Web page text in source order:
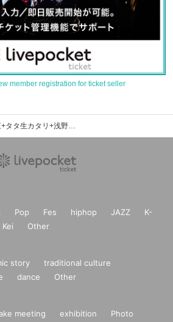
member registration for ticket seller
なまさば［チバ大三+タタ生カタリ+浅野廣太郎］のイベント・チケット予約・購入・販売情報一覧
Pop Fes hiphop JAZZ
K-
Other
story
traditional culture
dance Other
meeting exhibition
Photo